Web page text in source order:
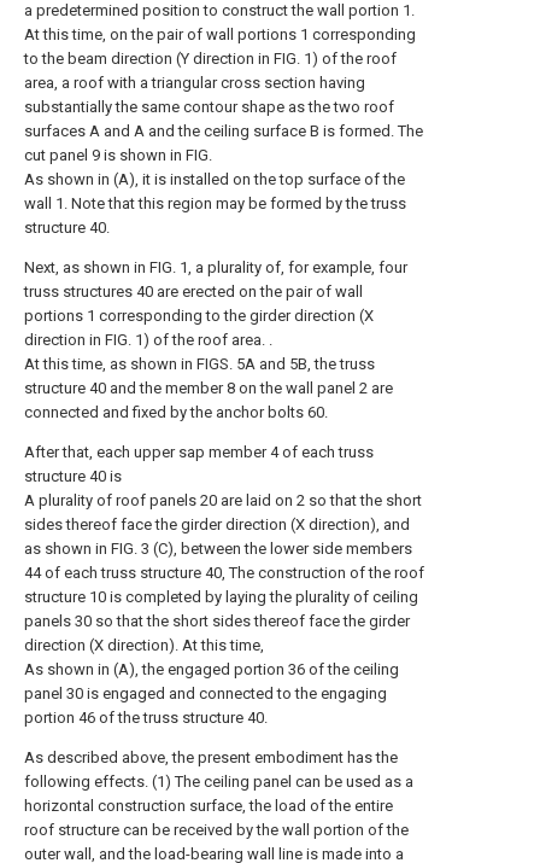
a predetermined position to construct the wall portion 1.
At this time, on the pair of wall portions 1 corresponding
to the beam direction (Y direction in FIG. 1) of the roof
area, a roof with a triangular cross section having
substantially the same contour shape as the two roof
surfaces A and A and the ceiling surface B is formed. The
cut panel 9 is shown in FIG.
As shown in (A), it is installed on the top surface of the
wall 1. Note that this region may be formed by the truss
structure 40.
Next, as shown in FIG. 1, a plurality of, for example, four
truss structures 40 are erected on the pair of wall
portions 1 corresponding to the girder direction (X
direction in FIG. 1) of the roof area. .
At this time, as shown in FIGS. 5A and 5B, the truss
structure 40 and the member 8 on the wall panel 2 are
connected and fixed by the anchor bolts 60.
After that, each upper sap member 4 of each truss
structure 40 is
A plurality of roof panels 20 are laid on 2 so that the short
sides thereof face the girder direction (X direction), and
as shown in FIG. 3 (C), between the lower side members
44 of each truss structure 40, The construction of the roof
structure 10 is completed by laying the plurality of ceiling
panels 30 so that the short sides thereof face the girder
direction (X direction). At this time,
As shown in (A), the engaged portion 36 of the ceiling
panel 30 is engaged and connected to the engaging
portion 46 of the truss structure 40.
As described above, the present embodiment has the
following effects. (1) The ceiling panel can be used as a
horizontal construction surface, the load of the entire
roof structure can be received by the wall portion of the
outer wall, and the load-bearing wall line is made into a